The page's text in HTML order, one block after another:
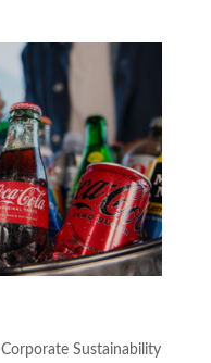
Corporate Sustainability